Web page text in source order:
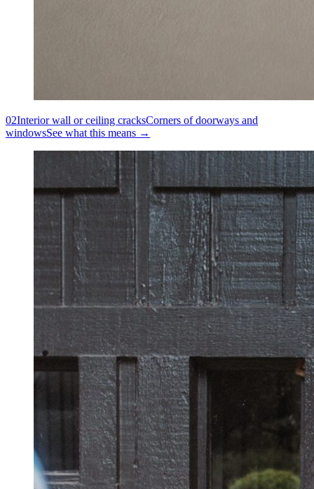
02Interior wall or ceiling cracksCorners of doorways and
windowsSee what this means →